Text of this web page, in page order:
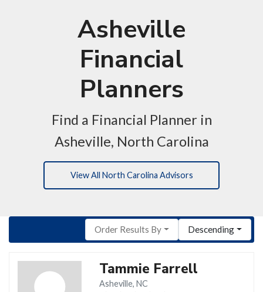
Asheville
Financial
Planners
Find a Financial Planner in
Asheville, North Carolina
View All North Carolina Advisors
Order Results By Descending
Tammie Farrell
Asheville, NC